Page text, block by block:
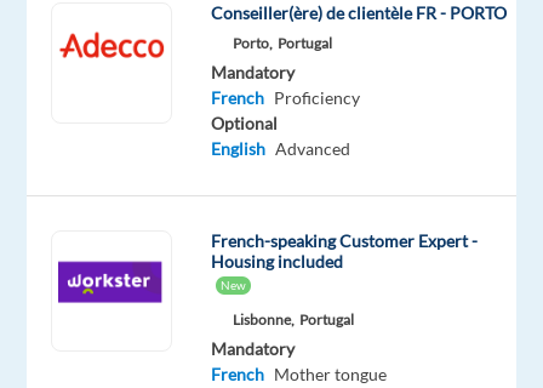
the
final
AI
training
Conseiller(ère) de clientèle FR - PORTO
Porto, Portugal
Mandatory
French Proficiency
Optional
English Advanced
French-speaking Customer Expert -
Housing included
New
Lisbonne, Portugal
Mandatory
French Mother tongue